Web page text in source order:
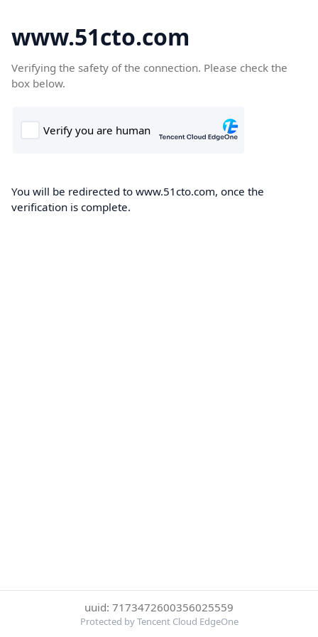
www.51cto.com
Verifying the safety of the connection. Please check the
box below.
You will be redirected to www.51cto.com, once the
verification is complete.
uuid: 7173472600356025559
Protected by Tencent Cloud EdgeOne